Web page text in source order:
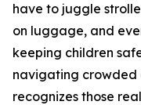
have to juggle
on luggage, and
keeping children
navigating crowded
recognizes those